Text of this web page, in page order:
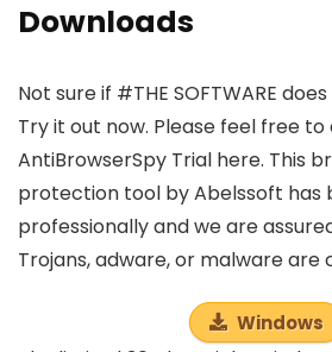
Downloads
Not sure if #THE SOFTWARE
Try it out now. Please feel free
AntiBrowserSpy Trial here. This
protection tool by Abelssoft has
professionally and we are
Trojans, adware, or malware are
Windows